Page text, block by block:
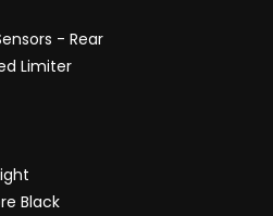
- Rear
Limiter
Black